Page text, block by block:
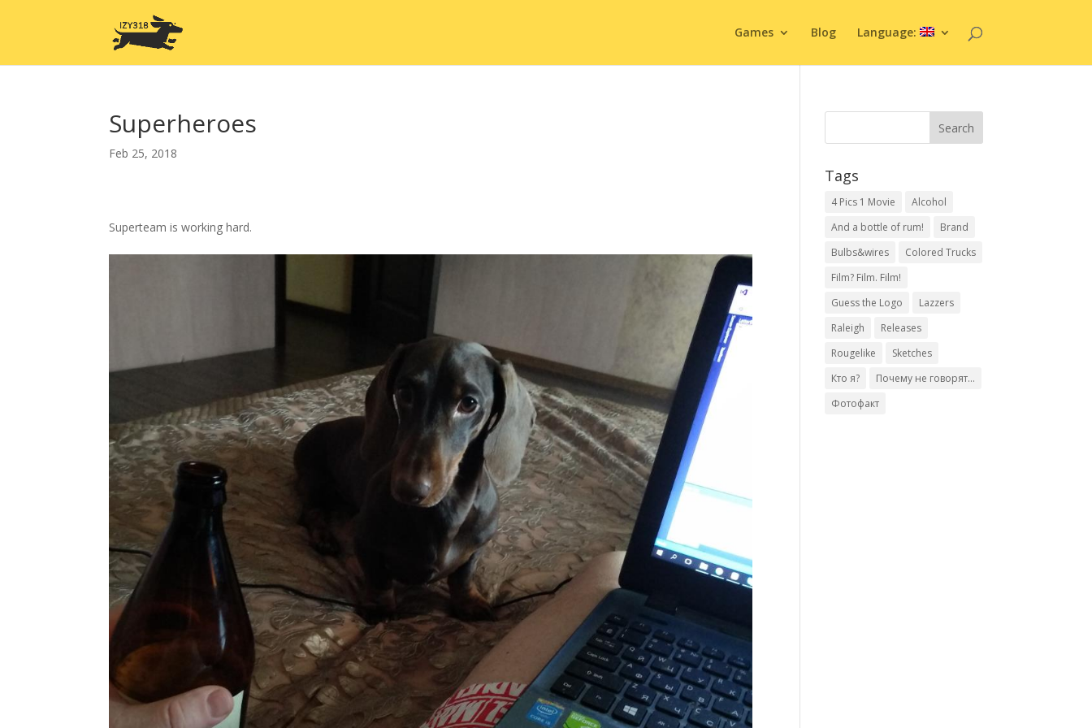
Games Blog Language:
Superheroes
Feb 25, 2018
Superteam is working hard.
Tags
4 Pics 1 Movie
Alcohol
And a bottle of rum!
Brand
Bulbs&wires
Colored Trucks
Film? Film. Film!
Guess the Logo
Lazzers
Raleigh
Releases
Rougelike
Sketches
Кто я?
Почему не говорят...
Фотофакт